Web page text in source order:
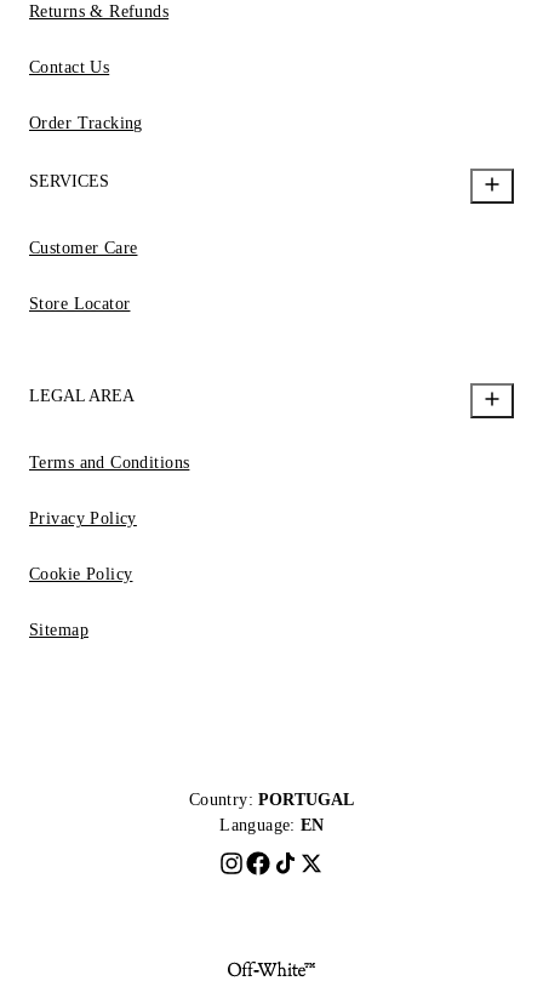
Returns & Refunds
Contact Us
Order Tracking
SERVICES
Customer Care
Store Locator
LEGAL AREA
Terms and Conditions
Privacy Policy
Cookie Policy
Sitemap
Country: PORTUGAL
Language: EN